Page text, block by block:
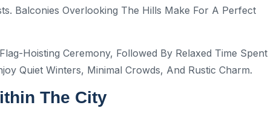
Balconies Overlooking The Hills Make For A Perfect
Hoisting Ceremony, Followed By Relaxed Time Spent
Quiet Winters, Minimal Crowds, And Rustic Charm.
The City